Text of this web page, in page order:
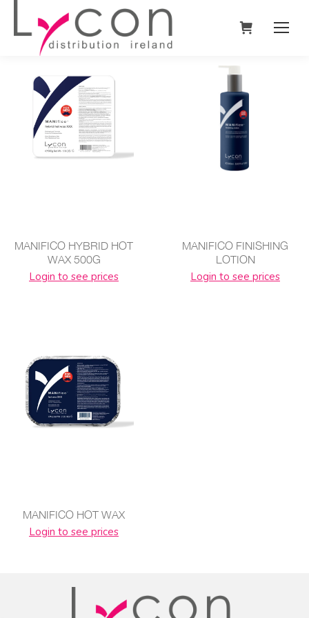
MANIFICO HYBRID HOT
WAX 500G
Login to see prices
MANIFICO FINISHING
LOTION
Login to see prices
MANIFICO HOT WAX
Login to see prices